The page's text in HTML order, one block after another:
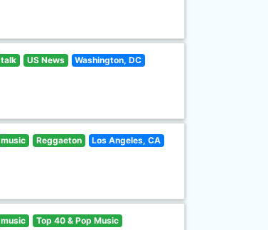
talk US News Washington, DC
music Reggaeton Los Angeles, CA
music Top 40 & Pop Music